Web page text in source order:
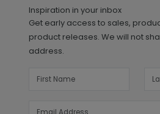
Inspiration in your inbox
Get early access to sales,
product releases. We will not
address.